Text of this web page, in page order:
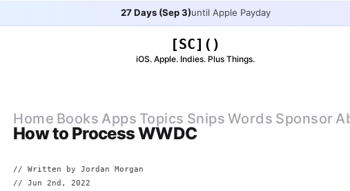
27 Days (Sep 3)until Apple Payday
[SC]()
iOS. Apple. Indies. Plus Things.
Home Books Apps Topics Snips Words Sponsor
How to Process WWDC
// Written by Jordan Morgan
// Jun 2nd, 2022